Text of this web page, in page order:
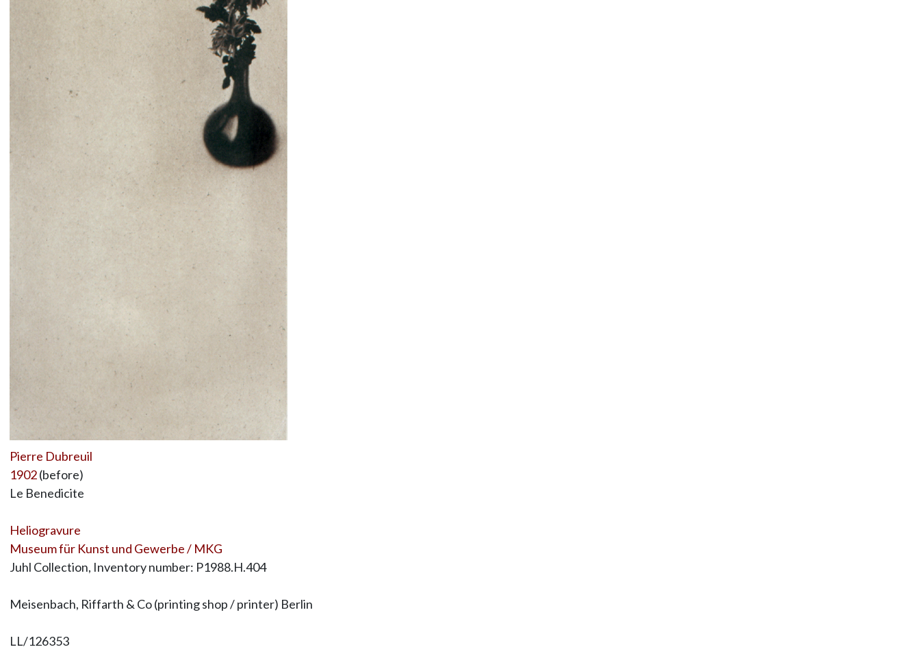
Pierre Dubreuil
1902(before)
Le Benedicite
Heliogravure
Museum für Kunst und Gewerbe / MKG
Juhl Collection, Inventory number: P1988.H.404
Meisenbach, Riffarth & Co (printing shop / printer) Berlin
LL/126353